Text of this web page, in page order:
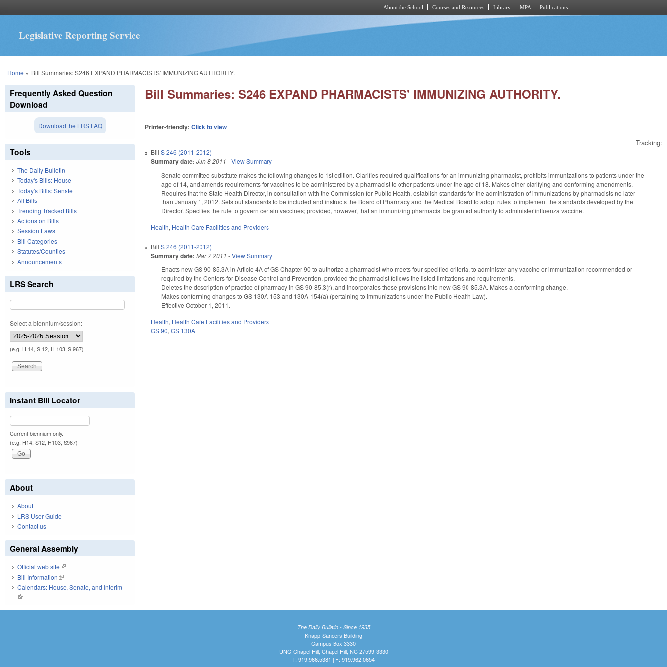
About the School Courses and Resources Library MPA Publications
Legislative Reporting Service
You are here
Home » Bill Summaries: S246 EXPAND PHARMACISTS' IMMUNIZING AUTHORITY.
Bill Summaries: S246 EXPAND PHARMACISTS' IMMUNIZING AUTHORITY.
Printer-friendly:Click to view
Tracking:
BillS 246 (2011-2012)
Summary date: Jun 8 2011 -View Summary
Senate committee substitute makes the following changes to 1st edition. Clarifies required qualifications for an immunizing pharmacist, prohibits immunizations to patients under the
age of 14, and amends requirements for vaccines to be administered by a pharmacist to other patients under the age of 18. Makes other clarifying and conforming amendments.
Requires that the State Health Director, in consultation with the Commission for Public Health, establish standards for the administration of immunizations by pharmacists no later
than January 1, 2012. Sets out standards to be included and instructs the Board of Pharmacy and the Medical Board to adopt rules to implement the standards developed by the
Director. Specifies the rule to govern certain vaccines; provided, however, that an immunizing pharmacist be granted authority to administer influenza vaccine.
Health, Health Care Facilities and Providers
BillS 246 (2011-2012)
Summary date: Mar 7 2011 -View Summary
Enacts new GS 90-85.3A in Article 4A of GS Chapter 90 to authorize a pharmacist who meets four specified criteria, to administer any vaccine or immunization recommended or
required by the Centers for Disease Control and Prevention, provided the pharmacist follows the listed limitations and requirements.
Deletes the description of practice of pharmacy in GS 90-85.3(r), and incorporates those provisions into new GS 90-85.3A. Makes a conforming change.
Makes conforming changes to GS 130A-153 and 130A-154(a) (pertaining to immunizations under the Public Health Law).
Effective October 1, 2011.
Health, Health Care Facilities and Providers
GS 90,GS 130A
Frequently Asked Question
Download
Download the LRS FAQ
Tools
The Daily Bulletin
Today's Bills: House
Today's Bills: Senate
All Bills
Trending Tracked Bills
Actions on Bills
Session Laws
Bill Categories
Statutes/Counties
Announcements
LRS Search
Select a biennium/session:
(e.g. H 14, S 12, H 103, S 967)
Instant Bill Locator
Current biennium only.
(e.g. H14, S12, H103, S967)
About
About
LRS User Guide
Contact us
General Assembly
Official web site(link is external)
Bill Information(link is external)
Calendars: House, Senate, and Interim
(link is external)
The Daily Bulletin - Since 1935
Knapp-Sanders Building
Campus Box 3330
UNC-Chapel Hill, Chapel Hill, NC 27599-3330
T: 919.966.5381 | F: 919.962.0654